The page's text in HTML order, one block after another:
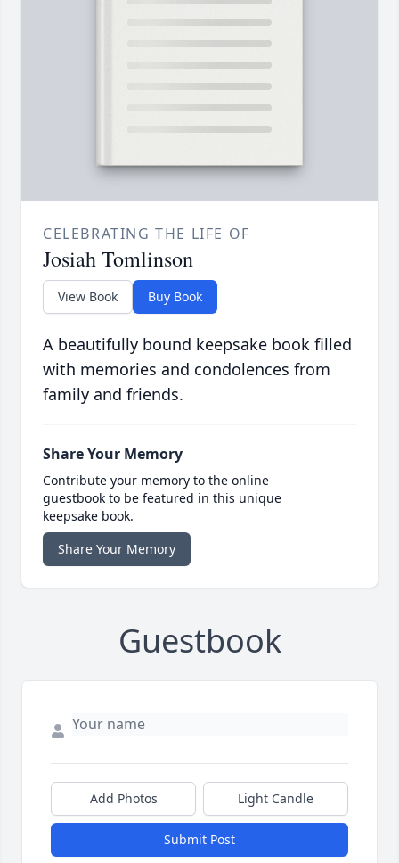
CELEBRATING THE LIFE OF
Josiah Tomlinson
View Book Buy Book
A beautifully bound keepsake book filled
with memories and condolences from
family and friends.
Share Your Memory
Contribute your memory to the online
guestbook to be featured in this unique
keepsake book.
Share Your Memory
Guestbook
Add Photos Light Candle
Submit Post